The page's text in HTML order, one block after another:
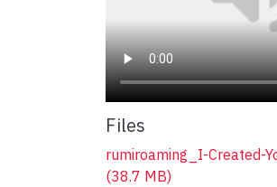
Files
rumiroaming_I-Created-
(38.7 MB)